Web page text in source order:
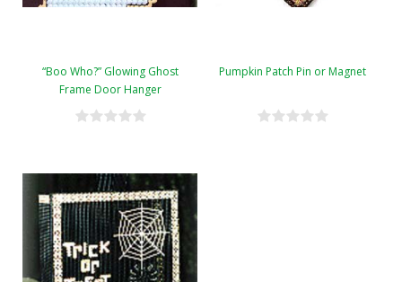
“Boo Who?” Glowing Ghost
Frame Door Hanger
Pumpkin Patch Pin or Magnet